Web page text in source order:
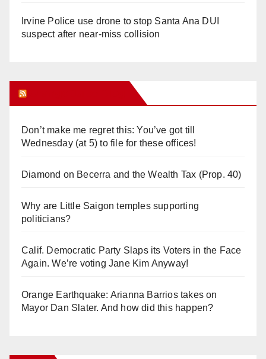
Irvine Police use drone to stop Santa Ana DUI
suspect after near-miss collision
Don’t make me regret this: You’ve got till
Wednesday (at 5) to file for these offices!
Diamond on Becerra and the Wealth Tax (Prop. 40)
Why are Little Saigon temples supporting
politicians?
Calif. Democratic Party Slaps its Voters in the Face
Again. We’re voting Jane Kim Anyway!
Orange Earthquake: Arianna Barrios takes on
Mayor Dan Slater. And how did this happen?